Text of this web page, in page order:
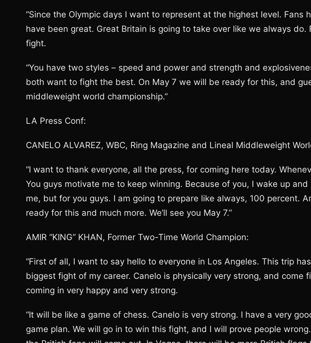
“Since the Olympic days I want to represent at the highest level. Fans
have been great. Great Britain is going to take over like we always do.
fight.
“You have two styles – speed and power and strength and
both want to fight the best. On May 7 we will be ready for this, and
middleweight world championship.”
LA Press Conf:
CANELO ALVAREZ, WBC, Ring Magazine and Lineal Middleweight
“I want to thank everyone, all the press, for coming here today.
You guys motivate me to keep winning. Because of you, I wake up
me, but for you guys. I am going to prepare like always, 100 percent.
ready for this and much more. We’ll see you May 7.”
AMIR “KING” KHAN, Former Two-Time World Champion:
“First of all, I want to say hello to everyone in Los Angeles. This trip
biggest fight of my career. Canelo is physically very strong, and come
coming in very happy and very strong.
“It will be like a game of chess. Canelo is very strong. I have a very
game plan. We will go in to win this fight, and I will prove people